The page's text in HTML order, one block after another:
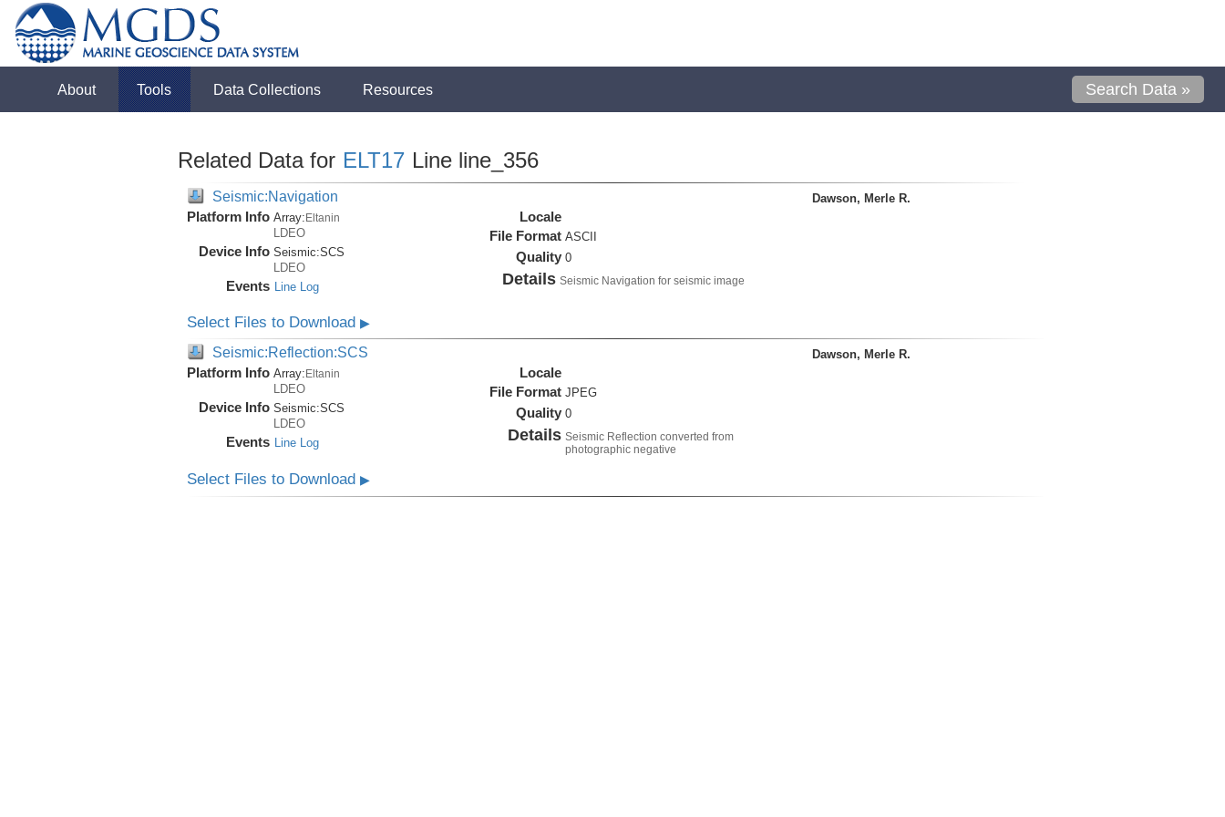
About Tools Data Collections Resources Search Data »
Related Data for ELT17 Line line_356
Seismic:Navigation
Platform Info Array:Eltanin
LDEO
Device Info Seismic:SCS
LDEO
Events Line Log
Locale
File Format ASCII
Quality 0
Details Seismic Navigation for seismic image
Dawson, Merle R.
Select Files to Download ▶
Seismic:Reflection:SCS
Platform Info Array: Eltanin
LDEO
Device Info Seismic:SCS
LDEO
Events Line Log
Locale
File Format JPEG
Quality 0
Details Seismic Reflection converted from
photographic negative
Dawson, Merle R.
Select Files to Download ▶